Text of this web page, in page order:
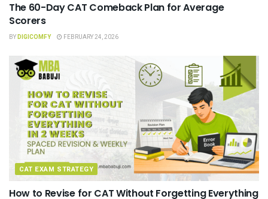
The 60-Day CAT Comeback Plan for Average
Scorers
BYDIGICOMFY FEBRUARY 24, 2026
CAT EXAM STRATEGY
How to Revise for CAT Without Forgetting Everything